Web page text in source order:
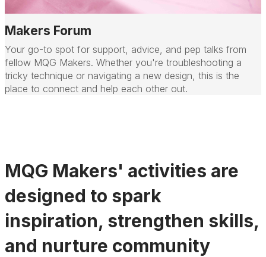
Makers Forum
Your go-to spot for support, advice, and pep talks from
fellow MQG Makers. Whether you're troubleshooting a
tricky technique or navigating a new design, this is the
place to connect and help each other out.
MQG Makers' activities are
designed to spark
inspiration, strengthen skills,
and nurture community